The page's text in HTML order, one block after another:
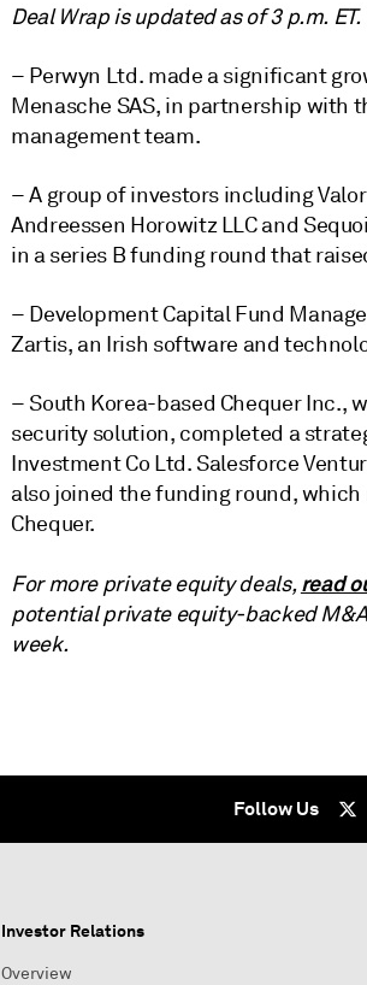
Deal Wrap is updated as of 3 p.m. ET.
– Perwyn Ltd. made a significant
Menasche SAS, in partnership with
management team.
– A group of investors including
Andreessen Horowitz LLCand
in a series B funding round that
– Development Capital Fund
Zartis, an Irish software and
– South Korea-based Chequer Inc.,
security solution, completed a
Investment Co Ltd. Salesforce
also joined the funding round, which
Chequer.
For more private equity deals,read
potential private equity-backed
week.
Follow Us
Investor Relations
Overview